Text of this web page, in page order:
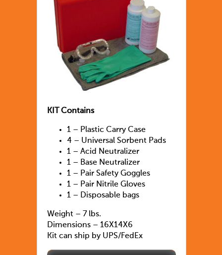
KIT Contains
1 – Plastic Carry Case
4 – Universal Sorbent Pads
1 – Acid Neutralizer
1 – Base Neutralizer
1 – Pair Safety Goggles
1 – Pair Nitrile Gloves
1 – Disposable bags
Weight – 7 lbs.
Dimensions – 16X14X6
Kit can ship by UPS/FedEx